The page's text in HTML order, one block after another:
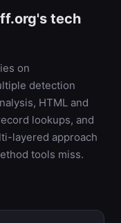
tech
on
detection
HTML and
lookups, and
layered approach
tools miss.